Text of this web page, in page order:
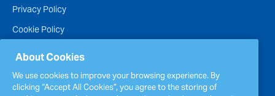
Privacy Policy
Cookie Policy
Terms of Website Use
Accessibility Statement
Policies
About Cookies
We use cookies to improve your browsing experience. By
clicking “Accept All Cookies”, you agree to the storing of